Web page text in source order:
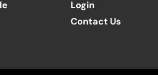
Login
Contact Us